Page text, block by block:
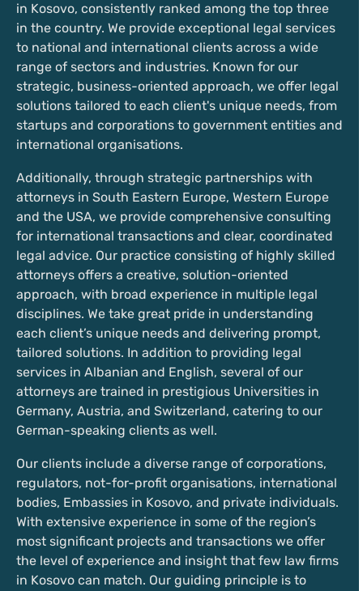
in Kosovo, consistently ranked among the top three
in the country. We provide exceptional legal services
to national and international clients across a wide
range of sectors and industries. Known for our
strategic, business-oriented approach, we offer legal
solutions tailored to each client's unique needs, from
startups and corporations to government entities and
international organisations.
Additionally, through strategic partnerships with
attorneys in South Eastern Europe, Western Europe
and the USA, we provide comprehensive consulting
for international transactions and clear, coordinated
legal advice. Our practice consisting of highly skilled
attorneys offers a creative, solution-oriented
approach, with broad experience in multiple legal
disciplines. We take great pride in understanding
each client’s unique needs and delivering prompt,
tailored solutions. In addition to providing legal
services in Albanian and English, several of our
attorneys are trained in prestigious Universities in
Germany, Austria, and Switzerland, catering to our
German-speaking clients as well.
Our clients include a diverse range of corporations,
regulators, not-for-profit organisations, international
bodies, Embassies in Kosovo, and private individuals.
With extensive experience in some of the region’s
most significant projects and transactions we offer
the level of experience and insight that few law firms
in Kosovo can match. Our guiding principle is to